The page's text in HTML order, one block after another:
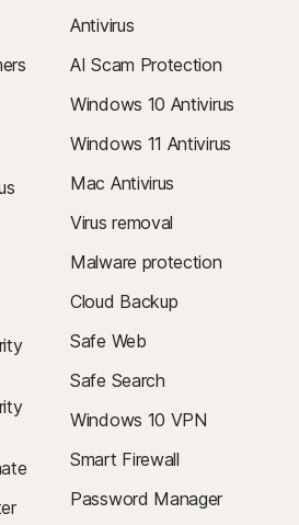
Antivirus
AI Scam Protection
Windows 10 Antivirus
Windows 11 Antivirus
Mac Antivirus
Virus removal
Malware protection
Cloud Backup
Safe Web
Safe Search
Windows 10 VPN
Smart Firewall
Password Manager